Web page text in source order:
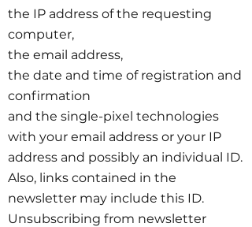
the IP address of the requesting
computer,
the email address,
the date and time of registration and
confirmation
and the single-pixel technologies
with your email address or your IP
address and possibly an individual ID.
Also, links contained in the
newsletter may include this ID.
Unsubscribing from newsletter